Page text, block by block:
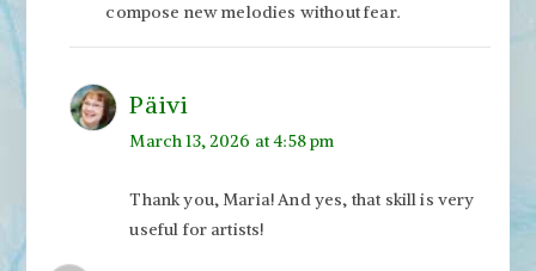
compose new melodies without fear.
Päivi
March 13, 2026 at 4:58 pm
Thank you, Maria! And yes, that skill is very
useful for artists!